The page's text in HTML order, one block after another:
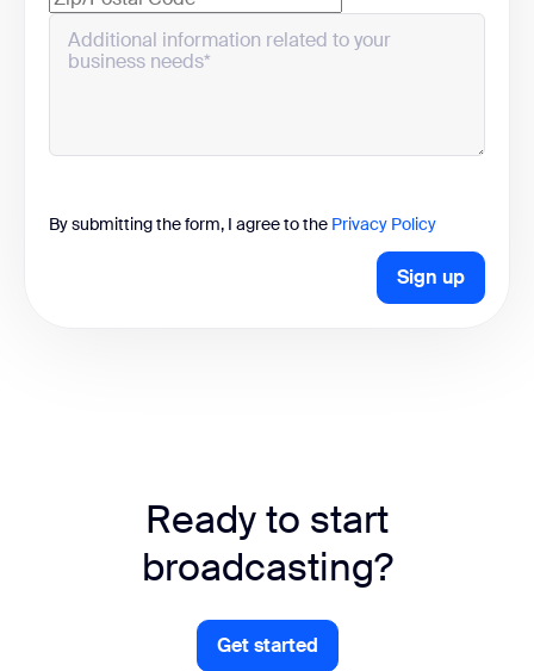
By submitting the form, I agree to the Privacy Policy
Sign up
Ready to start
broadcasting?
Get started
Get started